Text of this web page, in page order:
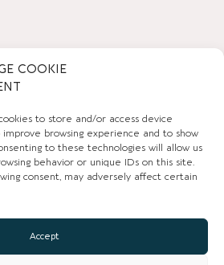
COOKIE
to store and/or access device
browsing experience and to show
to these technologies will allow us
behavior or unique IDs on this site.
consent, may adversely affect certain
Accept